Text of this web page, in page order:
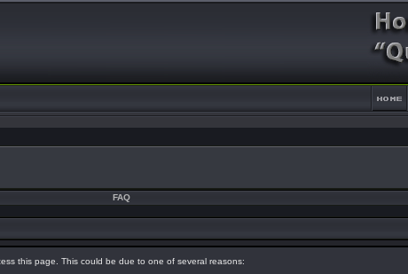
FAQ
this page. This could be due to one of several reasons: